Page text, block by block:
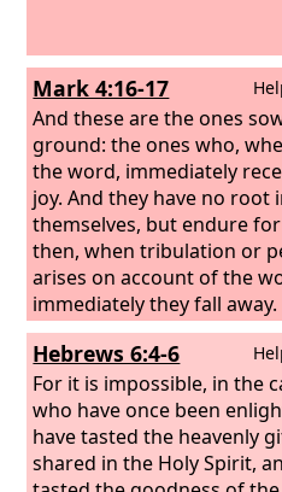
Mark 4:16-17
And these are the ones
ground: the ones who,
the word, immediately
joy. And they have no root
themselves, but endure
then, when tribulation or
arises on account of the
immediately they fall away.
Hebrews 6:4-6
For it is impossible, in the
who have once been
have tasted the heavenly
shared in the Holy Spirit,